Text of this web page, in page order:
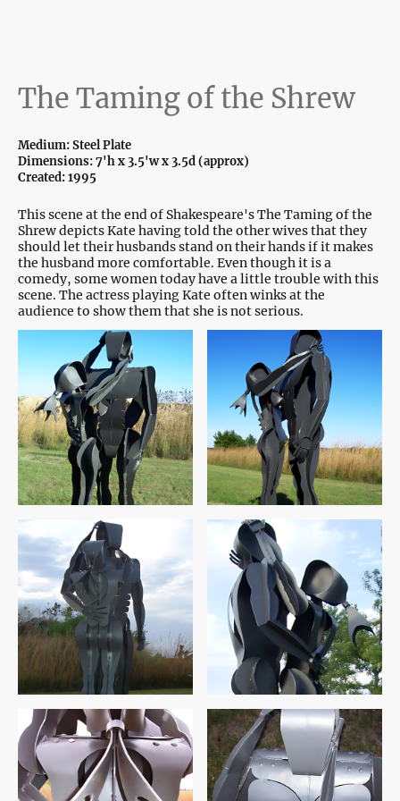
The Taming of the Shrew
Medium: Steel Plate
Dimensions: 7'h x 3.5'w x 3.5d (approx)
Created: 1995
This scene at the end of Shakespeare's The Taming of the
Shrew depicts Kate having told the other wives that they
should let their husbands stand on their hands if it makes
the husband more comfortable. Even though it is a
comedy, some women today have a little trouble with this
scene. The actress playing Kate often winks at the
audience to show them that she is not serious.